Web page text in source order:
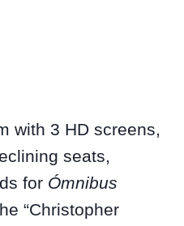
with 3 HD screens,
seats,
for Ómnibus
“Christopher